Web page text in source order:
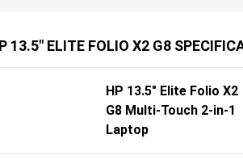
13.5" ELITE FOLIO X2 G8
HP 13.5" Elite Folio X2
G8 Multi-Touch 2-in-1
Laptop